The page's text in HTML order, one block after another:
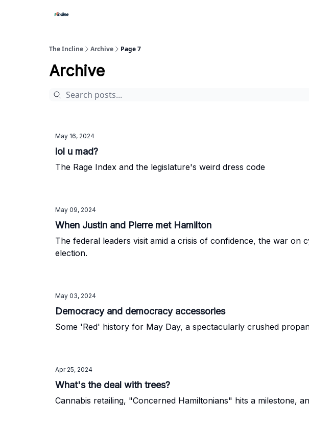
The Incline Archive Page 7
Archive
May 16, 2024
lol u mad?
The Rage Index and the legislature's weird dress code
May 09, 2024
When Justin and Pierre met Hamilton
The federal leaders visit amid a crisis of confidence, the war on
election.
May 03, 2024
Democracy and democracy accessories
Some 'Red' history for May Day, a spectacularly crushed
Apr 25, 2024
What's the deal with trees?
Cannabis retailing, "Concerned Hamiltonians" hits a milestone,